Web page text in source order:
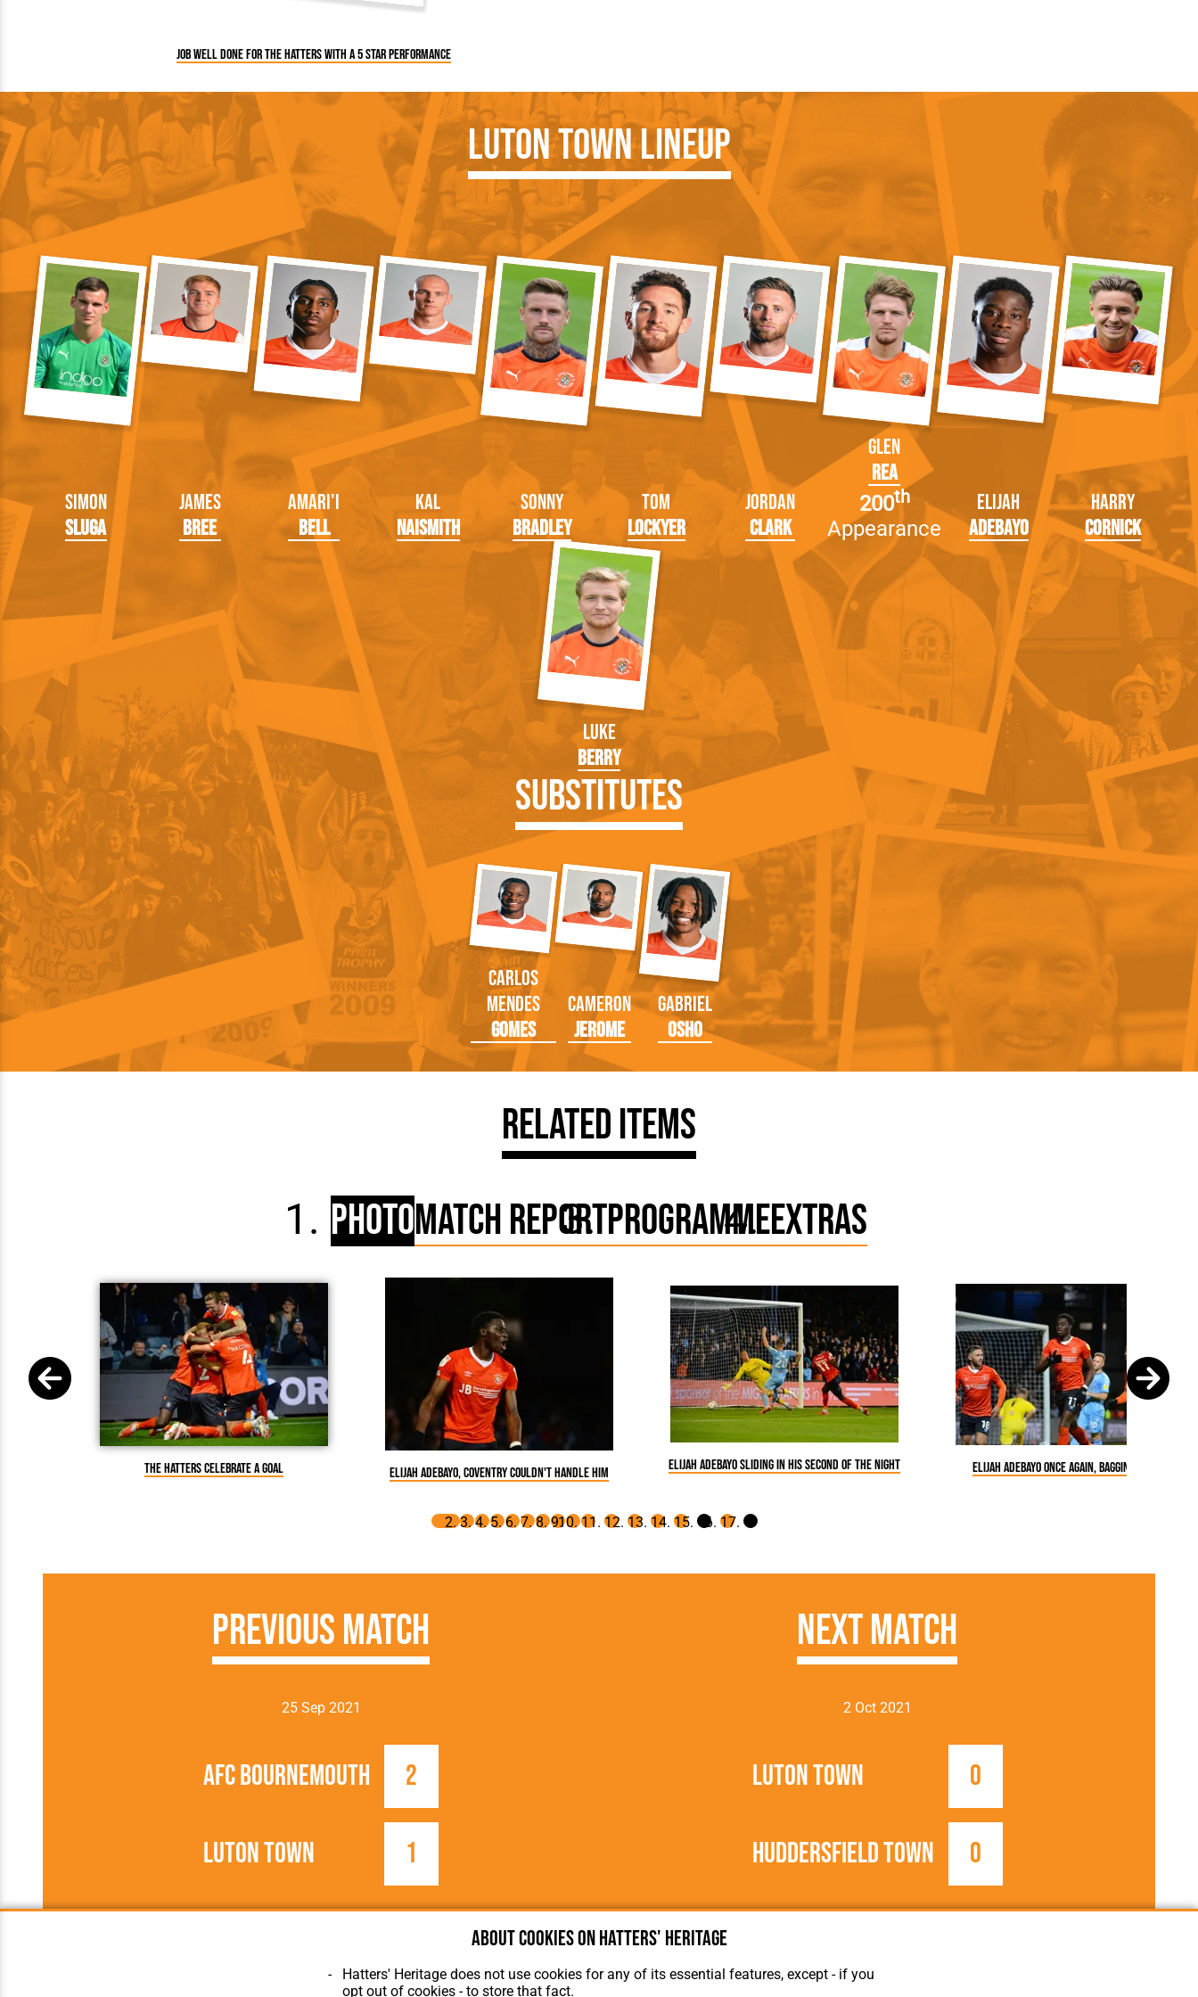
Job well done for the Hatters with a 5 star performance
Luton Town Lineup
Simon
Sluga
James
Bree
Amari'i
Bell
Kal
Naismith
Sonny
Bradley
Tom
Lockyer
Jordan
Clark
Glen
Rea
200th
Appearance
Elijah
Adebayo
Harry
Cornick
Luke
Berry
Substitutes
Carlos
Mendes
Gomes
Cameron
Jerome
Gabriel
Osho
Related Items
PhotoMatch ReportProgrammeExtras
The Hatters celebrate a goal Elijah Adebayo, Coventry couldn't handle him Elijah Adebayo sliding in his second of the night Elijah Adebayo once again, bagging a goal
Previous Match
25 Sep 2021
Luton Town 1
AFC Bournemouth 2
Next Match
2 Oct 2021
Luton Town 0
Huddersfield Town 0
About cookies on Hatters' Heritage
Hatters' Heritage does not use cookies for any of its essential features, except - if you
opt out of cookies - to store that fact.